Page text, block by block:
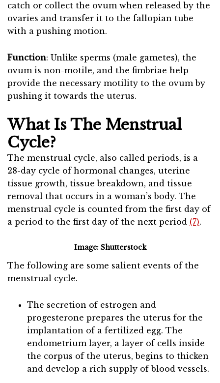
catch or collect the ovum when released by the
ovaries and transfer it to the fallopian tube
with a pushing motion.
Function: Unlike sperms (male gametes), the
ovum is non-motile, and the fimbriae help
provide the necessary motility to the ovum by
pushing it towards the uterus.
What Is The Menstrual
Cycle?
The menstrual cycle, also called periods, is a
28-day cycle of hormonal changes, uterine
tissue growth, tissue breakdown, and tissue
removal that occurs in a woman’s body. The
menstrual cycle is counted from the first day of
a period to the first day of the next period (7).
Image: Shutterstock
The following are some salient events of the
menstrual cycle.
The secretion of estrogen and
progesterone prepares the uterus for the
implantation of a fertilized egg. The
endometrium layer, a layer of cells inside
the corpus of the uterus, begins to thicken
and develop a rich supply of blood vessels.